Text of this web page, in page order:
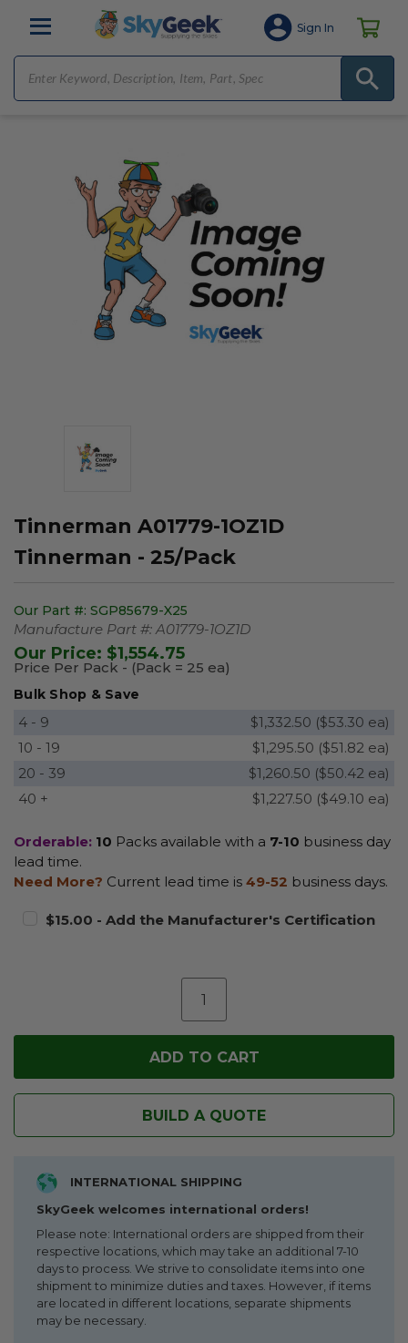
Sign In
Tinnerman A01779-1OZ1D
Tinnerman - 25/Pack
Our Part #: SGP85679-X25
Manufacture Part #: A01779-1OZ1D
Our Price: $1,554.75
Price Per Pack - (Pack = 25 ea)
Bulk Shop & Save
4 - 9
$1,332.50 ($53.30 ea)
10 - 19
$1,295.50 ($51.82 ea)
20 - 39
$1,260.50 ($50.42 ea)
40 +
$1,227.50 ($49.10 ea)
Orderable: 10 Packs available with a 7-10 business day
lead time.
Need More? Current lead time is 49-52 business days.
$15.00 - Add the Manufacturer's Certification
BUILD A QUOTE
INTERNATIONAL SHIPPING
SkyGeek welcomes international orders!
Please note: International orders are shipped from their
respective locations, which may take an additional 7-10
days to process. We strive to consolidate items into one
shipment to minimize duties and taxes. However, if items
are located in different locations, separate shipments
may be necessary.